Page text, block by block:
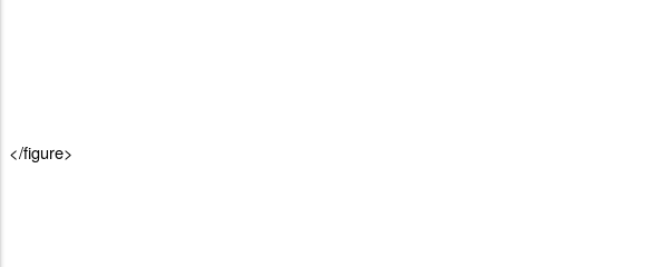
</figure>